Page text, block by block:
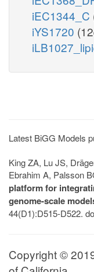
iEC1344_C
iYS1720
Latest BiGG Models
King ZA, Lu JS,
Ebrahim A, Palsson
platform for
genome-scale
44(D1):D515-D522.
Copyright ©